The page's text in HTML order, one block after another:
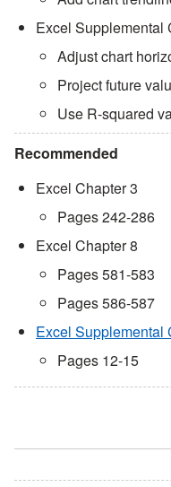
Excel Supplemental
Adjust chart
Project future
Use R-squared
Recommended
Excel Chapter 3
Pages 242-286
Excel Chapter 8
Pages 581-583
Pages 586-587
Excel Supplemental
Pages 12-15